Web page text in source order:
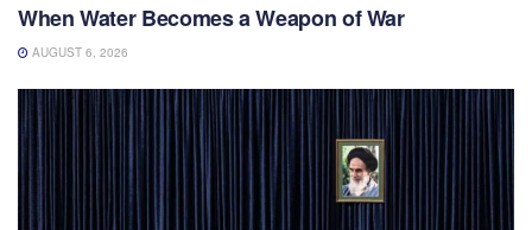
When Water Becomes a Weapon of War
AUGUST 6, 2026